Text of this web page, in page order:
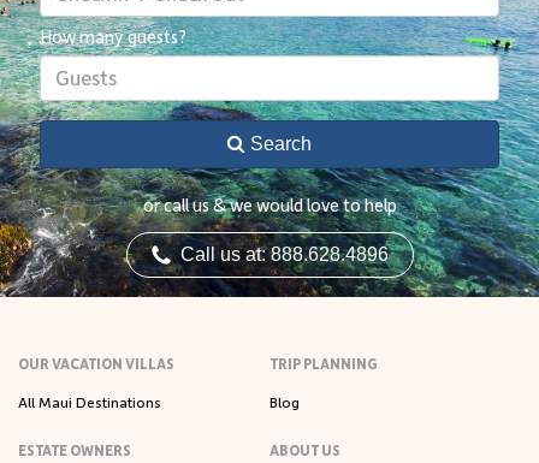
How many guests?
Guests
Search
or call us & we would love to help
Call us at: 888.628.4896
OUR VACATION VILLAS
All Maui Destinations
TRIP PLANNING
Blog
ESTATE OWNERS
ABOUT US